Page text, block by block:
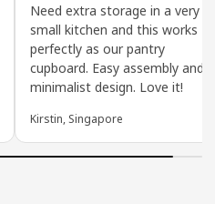
Need extra storage in a very
small kitchen and this works
perfectly as our pantry
cupboard. Easy assembly and
minimalist design. Love it!
Kirstin, Singapore